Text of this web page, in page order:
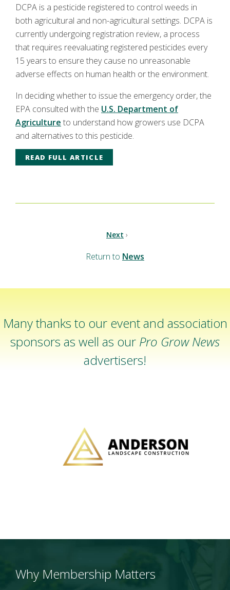
DCPA is a pesticide registered to control weeds in
both agricultural and non-agricultural settings. DCPA is
currently undergoing registration review, a process
that requires reevaluating registered pesticides every
15 years to ensure they cause no unreasonable
adverse effects on human health or the environment.
In deciding whether to issue the emergency order, the
EPA consulted with the U.S. Department of
Agriculture to understand how growers use DCPA
and alternatives to this pesticide.
READ FULL ARTICLE
Next ›
Return to News
Many thanks to our event and association
sponsors as well as our Pro Grow News
advertisers!
Why Membership Matters